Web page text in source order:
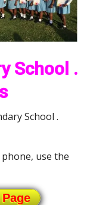
School .
School .
use the